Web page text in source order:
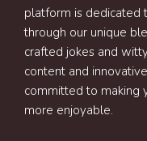
platform is dedicated
through our unique
crafted jokes and
content and
committed to making
more enjoyable.